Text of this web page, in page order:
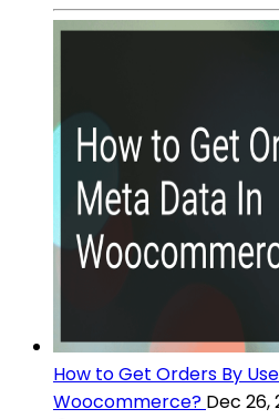
How to Get Orders By
Woocommerce? Dec 26,